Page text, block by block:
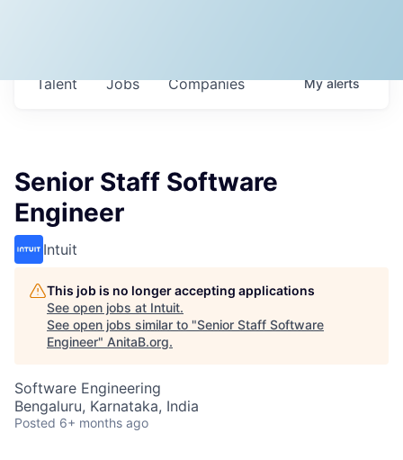
Jobs Companies
Talent Myalerts
Senior Staff Software
Engineer
Intuit
This job is no longer accepting applications
See open jobs at Intuit.
See open jobs similar to "Senior Staff Software
Engineer" AnitaB.org.
Software Engineering
Bengaluru, Karnataka, India
Posted 6+ months ago